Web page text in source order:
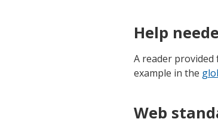
Help
A reader provided
example in the
Web